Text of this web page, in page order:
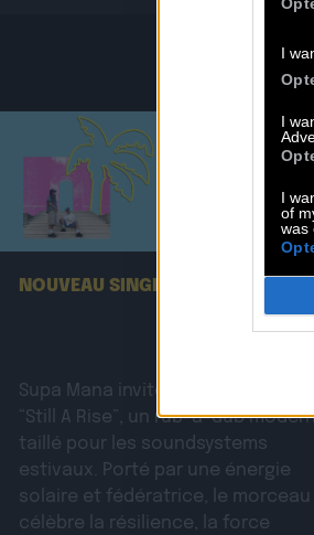
I
I
I
of
was
NOUVEAU SINGLE DE SUPA MANA !
Supa Mana invite Tenah sur le titre
“Still A Rise”, un rub-a-dub
taillé pour les soundsystems
estivaux. Porté par une énergie
solaire et fédératrice, le morceau
célèbre la résilience, la force